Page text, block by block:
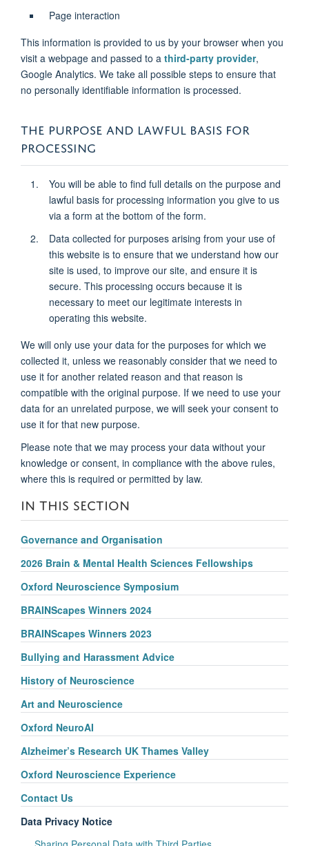
Page interaction
This information is provided to us by your browser when you
visit a webpage and passed to a third-party provider,
Google Analytics. We take all possible steps to ensure that
no personally identifiable information is processed.
THE PURPOSE AND LAWFUL BASIS FOR
PROCESSING
You will be able to find full details on the purpose and
lawful basis for processing information you give to us
via a form at the bottom of the form.
Data collected for purposes arising from your use of
this website is to ensure that we understand how our
site is used, to improve our site, and ensure it is
secure. This processing occurs because it is
necessary to meet our legitimate interests in
operating this website.
We will only use your data for the purposes for which we
collected it, unless we reasonably consider that we need to
use it for another related reason and that reason is
compatible with the original purpose. If we need to use your
data for an unrelated purpose, we will seek your consent to
use it for that new purpose.
Please note that we may process your data without your
knowledge or consent, in compliance with the above rules,
where this is required or permitted by law.
IN THIS SECTION
Governance and Organisation
2026 Brain & Mental Health Sciences Fellowships
Oxford Neuroscience Symposium
BRAINScapes Winners 2024
BRAINScapes Winners 2023
Bullying and Harassment Advice
History of Neuroscience
Art and Neuroscience
Oxford NeuroAI
Alzheimer’s Research UK Thames Valley
Oxford Neuroscience Experience
Contact Us
Data Privacy Notice